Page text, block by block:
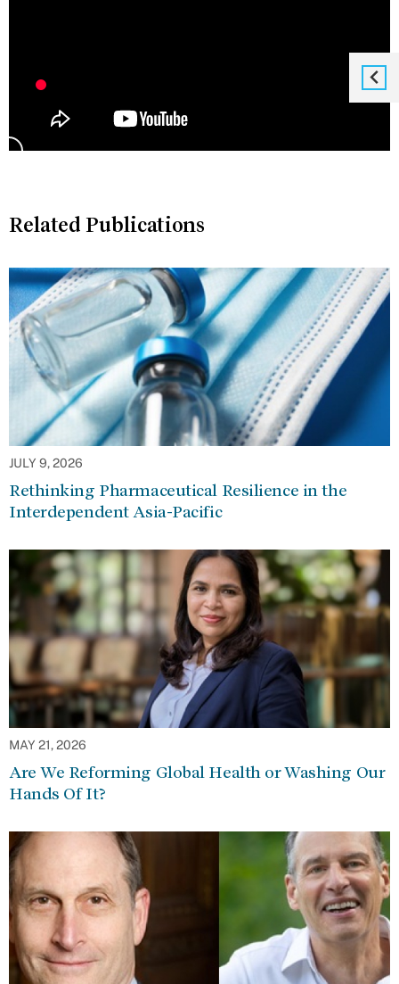
Related Publications
JULY 9, 2026
Rethinking Pharmaceutical Resilience in the
Interdependent Asia-Pacific
MAY 21, 2026
Are We Reforming Global Health or Washing Our
Hands Of It?